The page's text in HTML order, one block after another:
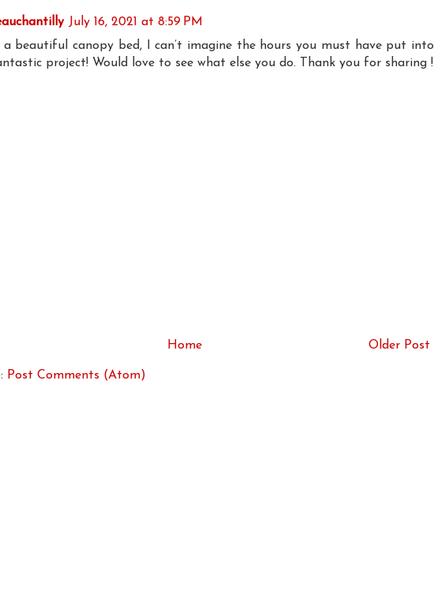
July 16, 2021 at 8:59 PM
beautiful canopy bed, I can’t imagine the hours you must have put into
project! Would love to see what else you do. Thank you for sharing !
Older Post
Home
Post Comments (Atom)